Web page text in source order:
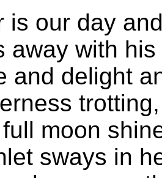
is our day
away with
and delight
moon
sways in